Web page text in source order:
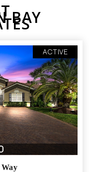
BAY
ACTIVE
Way